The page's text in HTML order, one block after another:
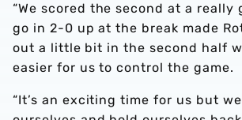
“We scored the second at a really
go in 2-0 up at the break made
out a little bit in the second half
easier for us to control the game.
“It’s an exciting time for us but